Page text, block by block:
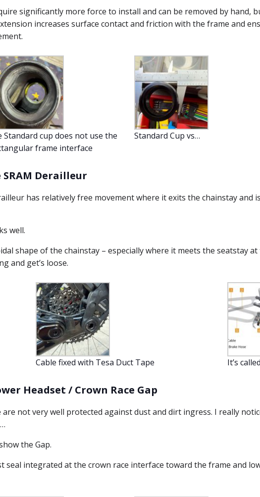
significantly more force to install and can be removed by hand,
increases surface contact and friction with the frame and
Standard cup does not use the
frame interface
Standard Cup vs…
Derailleur
has relatively free movement where it exits the chainstay
well.
shape of the chainstay – especially where it meets the seatstay
and get’s loose.
Cable fixed with Tesa Duct Tape It’s
Headset / Crown Race Gap
not very well protected against dust and dirt ingress. I really
the Gap.
seal integrated at the crown race interface toward the frame and